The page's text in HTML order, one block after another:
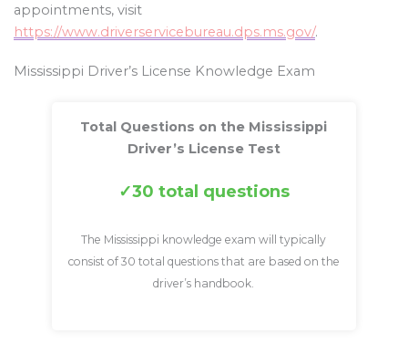
appointments, visit
https://www.driverservicebureau.dps.ms.gov/.
Mississippi Driver’s License Knowledge Exam
Total Questions on the Mississippi
Driver’s License Test
30 total questions
The Mississippi knowledge exam will typically
consist of 30 total questions that are based on the
driver’s handbook.